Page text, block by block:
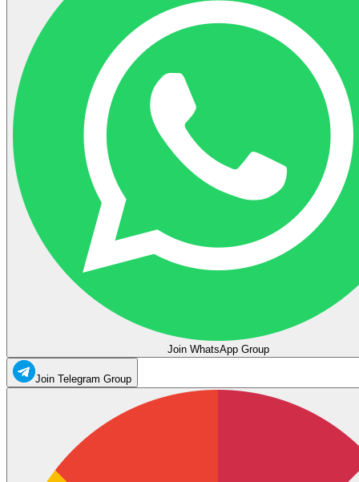
Join WhatsApp Group
Join Telegram Group